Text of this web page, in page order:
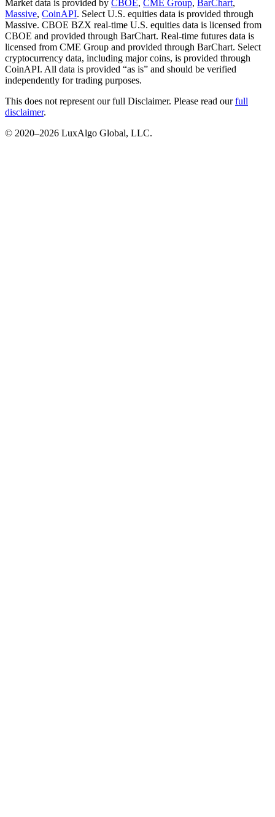
Market data is provided by CBOE, CME Group, BarChart,
Massive, CoinAPI. Select U.S. equities data is provided through
Massive. CBOE BZX real-time U.S. equities data is licensed from
CBOE and provided through BarChart. Real-time futures data is
licensed from CME Group and provided through BarChart. Select
cryptocurrency data, including major coins, is provided through
CoinAPI. All data is provided “as is” and should be verified
independently for trading purposes.
This does not represent our full Disclaimer. Please read our full
disclaimer.
© 2020–2026 LuxAlgo Global, LLC.